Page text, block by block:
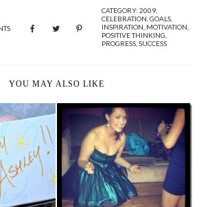
CATEGORY: 2009
CELEBRATION GOALS
INSPIRATION MOTIVATION
POSITIVE THINKING
PROGRESS SUCCESS
YOU MAY ALSO LIKE
YEARS
A VERY HAPPY
BIRTHDAY GAL,
EVERYWHE...